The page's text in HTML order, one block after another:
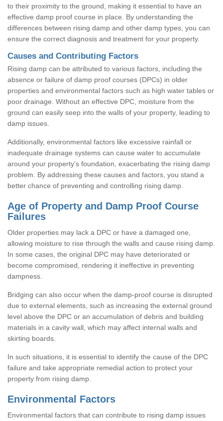
to their proximity to the ground, making it essential to have an
effective damp proof course in place. By understanding the
differences between rising damp and other damp types, you can
ensure the correct diagnosis and treatment for your property.
Causes and Contributing Factors
Rising damp can be attributed to various factors, including the
absence or failure of damp proof courses (DPCs) in older
properties and environmental factors such as high water tables or
poor drainage. Without an effective DPC, moisture from the
ground can easily seep into the walls of your property, leading to
damp issues.
Additionally, environmental factors like excessive rainfall or
inadequate drainage systems can cause water to accumulate
around your property’s foundation, exacerbating the rising damp
problem. By addressing these causes and factors, you stand a
better chance of preventing and controlling rising damp.
Age of Property and Damp Proof Course
Failures
Older properties may lack a DPC or have a damaged one,
allowing moisture to rise through the walls and cause rising damp.
In some cases, the original DPC may have deteriorated or
become compromised, rendering it ineffective in preventing
dampness.
Bridging can also occur when the damp-proof course is disrupted
due to external elements, such as increasing the external ground
level above the DPC or an accumulation of debris and building
materials in a cavity wall, which may affect internal walls and
skirting boards.
In such situations, it is essential to identify the cause of the DPC
failure and take appropriate remedial action to protect your
property from rising damp.
Environmental Factors
Environmental factors that can contribute to rising damp issues